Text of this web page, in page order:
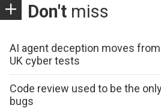
Don't miss
AI agent deception moves
UK cyber tests
Code review used to be the
bugs